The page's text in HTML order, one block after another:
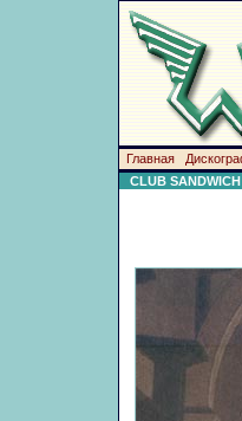
Главная
CLUB SANDWICH